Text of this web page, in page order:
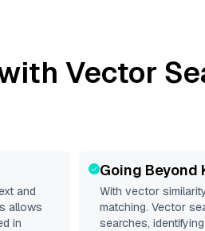
Vector
and
allows
in
Going Beyond
With vector
matching. Vector
searches,